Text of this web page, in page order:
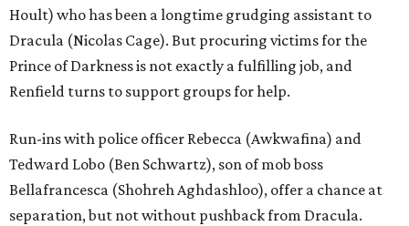
Hoult) who has been a longtime grudging assistant to
Dracula (Nicolas Cage). But procuring victims for the
Prince of Darkness is not exactly a fulfilling job, and
Renfield turns to support groups for help.
Run-ins with police officer Rebecca (Awkwafina) and
Tedward Lobo (Ben Schwartz), son of mob boss
Bellafrancesca (Shohreh Aghdashloo), offer a chance at
separation, but not without pushback from Dracula.